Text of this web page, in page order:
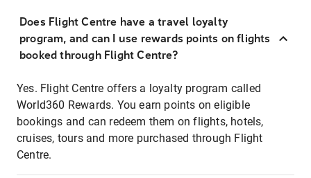
Does Flight Centre have a travel loyalty
program, and can I use rewards points on flights
booked through Flight Centre?
Yes. Flight Centre offers a loyalty program called
World360 Rewards. You earn points on eligible
bookings and can redeem them on flights, hotels,
cruises, tours and more purchased through Flight
Centre.